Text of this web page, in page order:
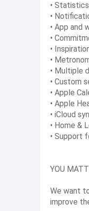
•
•
• App and
•
•
•
• Multiple
• Custom
• Apple
• Apple
• iCloud
• Home &
• Support
YOU
We want
improve